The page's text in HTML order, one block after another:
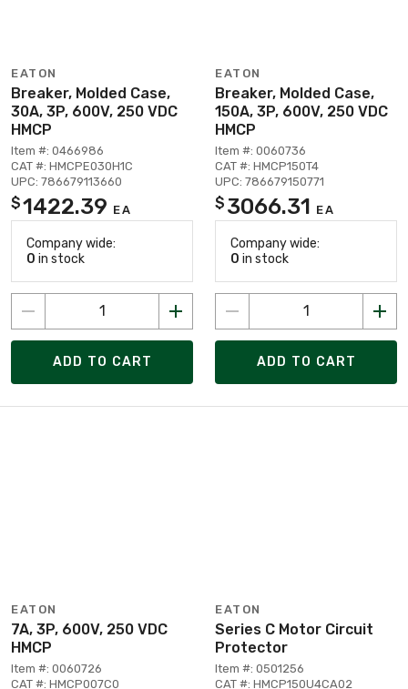
EATON
Breaker, Molded Case,
30A, 3P, 600V, 250 VDC
HMCP
Item #: 0466986
CAT #: HMCPE030H1C
UPC: 786679113660
$1422.39 EA
Company wide:
0 in stock
ADD TO CART
EATON
Breaker, Molded Case,
150A, 3P, 600V, 250 VDC
HMCP
Item #: 0060736
CAT #: HMCP150T4
UPC: 786679150771
$ 3066.31 EA
Company wide:
0 in stock
ADD TO CART
EATON
7A, 3P, 600V, 250 VDC
HMCP
Item #: 0060726
CAT #: HMCP007C0
EATON
Series C Motor Circuit
Protector
Item #: 0501256
CAT #: HMCP150U4CA02